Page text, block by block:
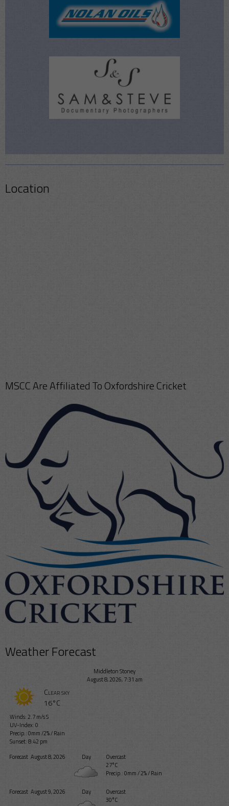
Location
MSCC Are Affiliated To Oxfordshire Cricket
Weather Forecast
Middleton Stoney
August 8, 2026, 7:31 am
Clear sky
16°C
Winds: 2.7 m/s S
UV-Index: 0
Precip.:0mm/2%/Rain
Sunset: 8:42 pm
Forecast August 8, 2026 Day
Overcast
27°C
Precip.:0mm/2%/Rain
Forecast August 9, 2026 Day
Overcast
30°C